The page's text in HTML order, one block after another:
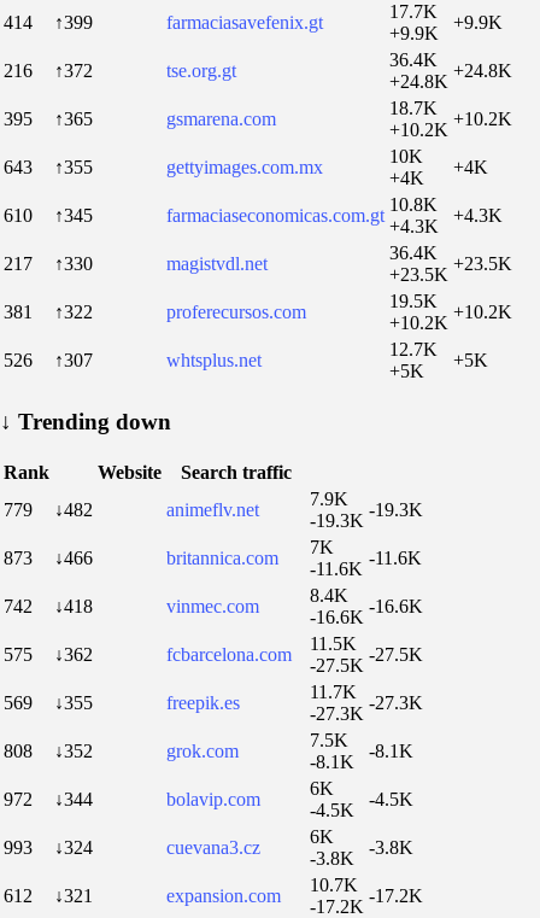
414 ↑399 farmaciasavefenix.gt
17.7K
+9.9K
+9.9K
216 ↑372 tse.org.gt
36.4K
+24.8K
+24.8K
395 ↑365 gsmarena.com
18.7K
+10.2K
+10.2K
643 ↑355 gettyimages.com.mx
10K
+4K
+4K
610 ↑345 farmaciaseconomicas.com.gt
10.8K
+4.3K
+4.3K
217 ↑330 magistvdl.net
36.4K
+23.5K
+23.5K
381 ↑322 proferecursos.com
19.5K
+10.2K
+10.2K
526 ↑307 whtsplus.net
12.7K
+5K
+5K
↓ Trending down
Rank Website
Search traffic
779
↓482 animeflv.net
7.9K
-19.3K
-19.3K
873 ↓466 britannica.com
7K
-11.6K
-11.6K
742 ↓418 vinmec.com
8.4K
-16.6K
-16.6K
575 ↓362 fcbarcelona.com
11.5K
-27.5K
-27.5K
569 ↓355 freepik.es
11.7K
-27.3K
-27.3K
808 ↓352 grok.com
7.5K
-8.1K
-8.1K
972 ↓344 bolavip.com
6K
-4.5K
-4.5K
993 ↓324 cuevana3.cz
6K
-3.8K
-3.8K
612 ↓321 expansion.com
10.7K
-17.2K
-17.2K